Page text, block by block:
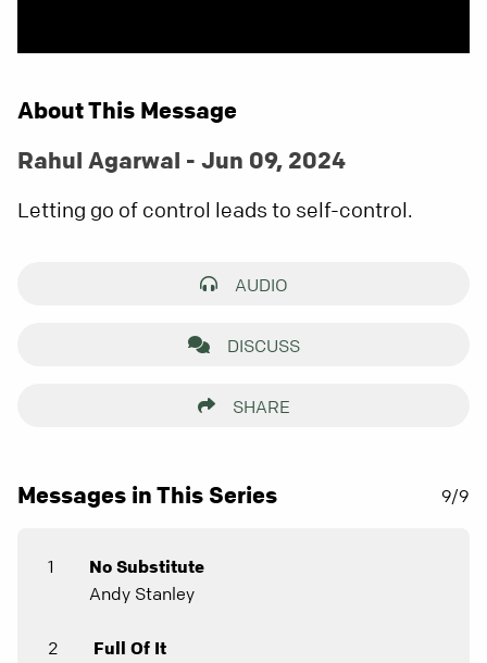
About This Message
Rahul Agarwal - Jun 09, 2024
Letting go of control leads to self-control.
AUDIO
DISCUSS
SHARE
Messages in This Series 9/9
1
No Substitute
Andy Stanley
2
Full Of It